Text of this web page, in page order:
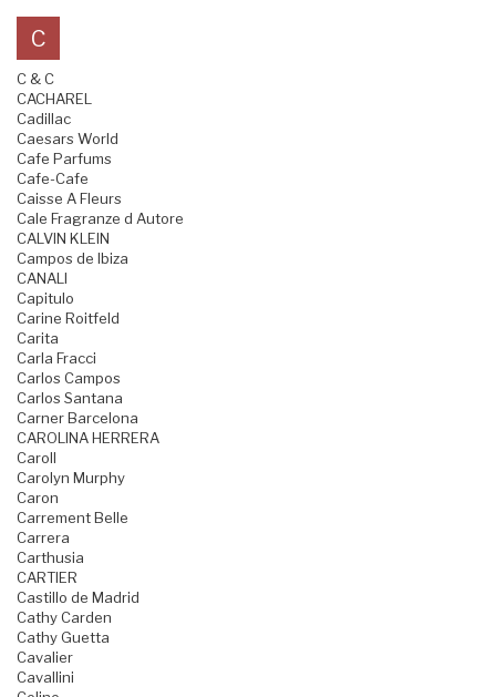
C
C & C
CACHAREL
Cadillac
Caesars World
Cafe Parfums
Cafe-Cafe
Caisse A Fleurs
Cale Fragranze d Autore
CALVIN KLEIN
Campos de Ibiza
CANALI
Capitulo
Carine Roitfeld
Carita
Carla Fracci
Carlos Campos
Carlos Santana
Carner Barcelona
CAROLINA HERRERA
Caroll
Carolyn Murphy
Caron
Carrement Belle
Carrera
Carthusia
CARTIER
Castillo de Madrid
Cathy Carden
Cathy Guetta
Cavalier
Cavallini